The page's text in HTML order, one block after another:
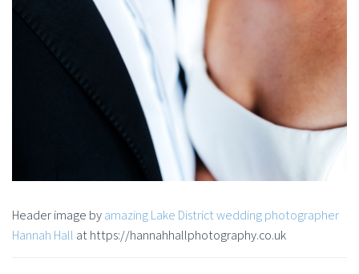
Header image byamazing Lake District wedding photographer
Hannah Hall at https://hannahhallphotography.co.uk